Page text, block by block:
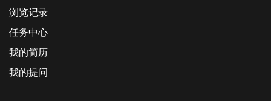
浏览记录
任务中心
我的简历
我的提问